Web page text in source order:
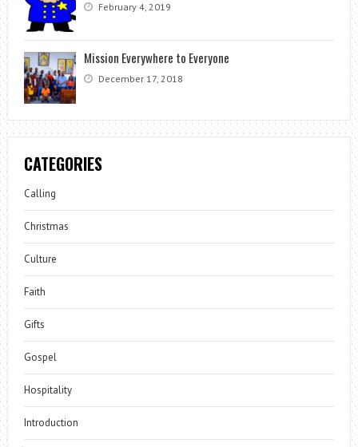
February 4, 2019
Mission Everywhere to Everyone
December 17, 2018
CATEGORIES
Calling
Christmas
Culture
Faith
Gifts
Gospel
Hospitality
Introduction